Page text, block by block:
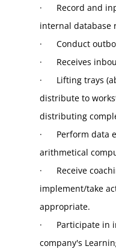
·      Record
internal database
·      Conduct
·      Receives
·      Lifting trays
distribute to
distributing
·      Perform
arithmetical
·      Receive
implement/take
appropriate.
·      Participate
company's